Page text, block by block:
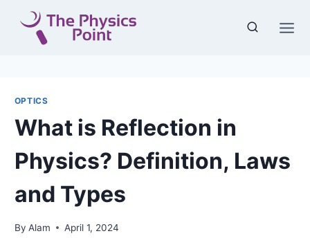
content
OPTICS
What is Reflection in
Physics? Definition, Laws
and Types
By Alam April 1, 2024